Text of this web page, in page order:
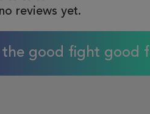
reviews yet.
good fight good fun